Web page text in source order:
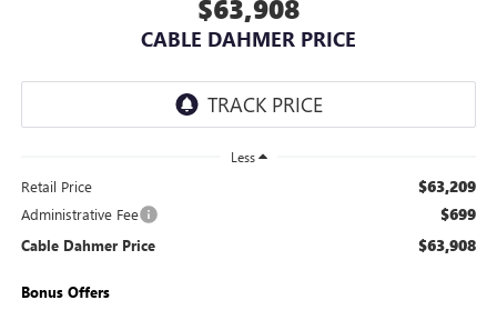
$63,908
CABLE DAHMER PRICE
Less
Retail Price $63,209
Administrative Fee $699
Cable Dahmer Price $63,908
Bonus Offers